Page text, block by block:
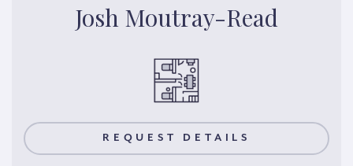
Josh Moutray-Read
REQUEST DETAILS